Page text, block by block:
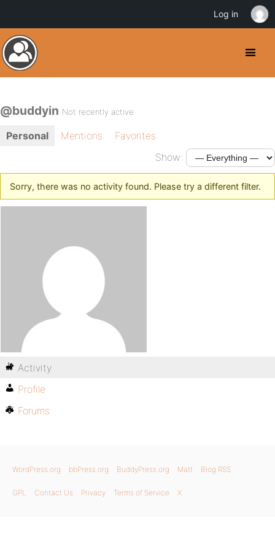
@buddyin Not recently active
Personal Mentions
Favorites
Show:
Sorry, there was no activity found. Please try a different filter.
Activity
Profile
Forums
WordPress.org bbPress.org BuddyPress.org Matt Blog RSS
GPL Contact Us Privacy Terms of Service X
Log in